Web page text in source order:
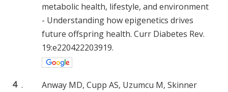
metabolic health, lifestyle, and environment
- Understanding how epigenetics drives
future offspring health. Curr Diabetes Rev.
19:e220422203919.
4 .
Anway MD, Cupp AS, Uzumcu M, Skinner